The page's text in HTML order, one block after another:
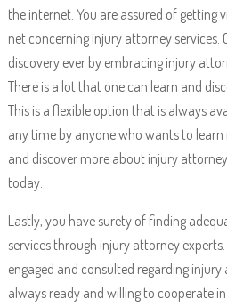
the internet. You are assured of getting
net concerning injury attorney services.
discovery ever by embracing injury
There is a lot that one can learn and
This is a flexible option that is always
any time by anyone who wants to
and discover more about injury
today.
Lastly, you have surety of finding
services through injury attorney
engaged and consulted regarding injury
always ready and willing to cooperate